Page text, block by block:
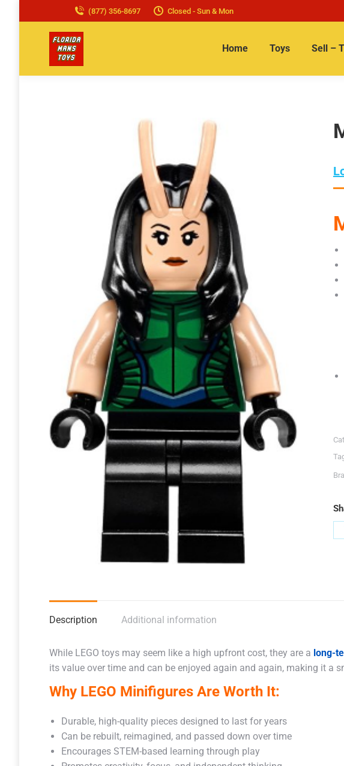
(877) 356-8697 Closed - Sun & Mon
Home Toys Sell –
Description Additional information
While LEGO toys may seem like a high upfront cost, they are a long-
its value over time and can be enjoyed again and again, making it a
Why LEGO Minifigures Are Worth It:
Durable, high-quality pieces designed to last for years
Can be rebuilt, reimagined, and passed down over time
Encourages STEM-based learning through play